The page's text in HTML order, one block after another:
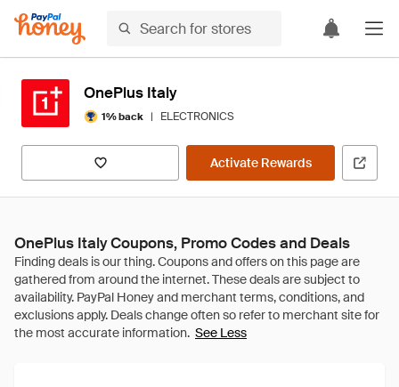
OnePlus Italy
1% back | ELECTRONICS
Activate Rewards
OnePlus Italy Coupons, Promo Codes and Deals
See Less